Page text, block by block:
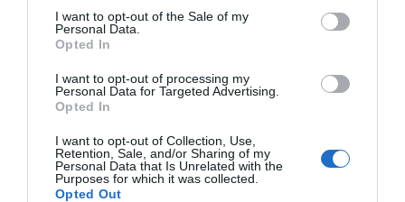
consent section.
I want to opt-out of the Sale of my
Personal Data.
Opted In
I want to opt-out of processing my
Personal Data for Targeted Advertising.
Opted In
I want to opt-out of Collection, Use,
Retention, Sale, and/or Sharing of my
Personal Data that Is Unrelated with the
Purposes for which it was collected.
Opted Out